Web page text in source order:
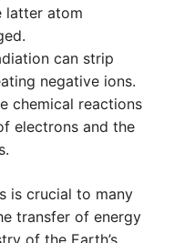
latter atom
can strip
negative ions.
chemical reactions
electrons and the
is crucial to many
transfer of energy
of the Earth’s